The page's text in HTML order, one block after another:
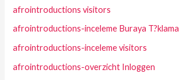
afrointroductions visitors
afrointroductions-inceleme Buraya T?klama
afrointroductions-inceleme visitors
afrointroductions-overzicht Inloggen